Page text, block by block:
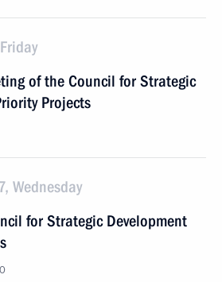
of the Council for Strategic
Projects
Wednesday
for Strategic Development